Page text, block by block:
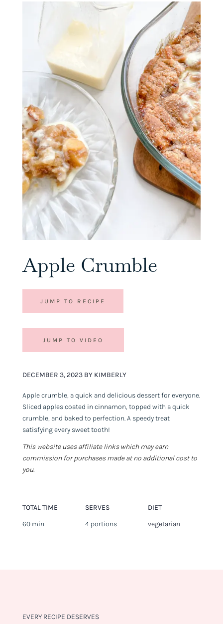
Apple Crumble
JUMP TO RECIPE
JUMP TO VIDEO
DECEMBER 3, 2023 BY KIMBERLY
Apple crumble, a quick and delicious dessert for everyone.
Sliced apples coated in cinnamon, topped with a quick
crumble, and baked to perfection. A speedy treat
satisfying every sweet tooth!
This website uses affiliate links which may earn
commission for purchases made at no additional cost to
you.
TOTAL TIME
60 min
SERVES
4 portions
DIET
vegetarian
EVERY RECIPE DESERVES